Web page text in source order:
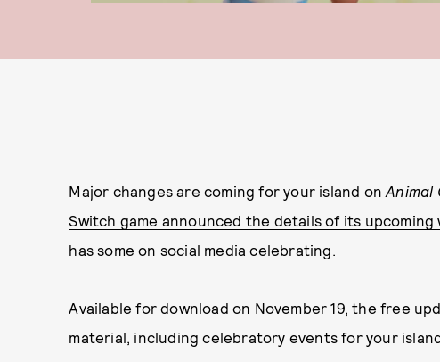
Major changes are coming for your island onAnimal
Switch game announced the details of its
has some on social media celebrating.
Available for download on November 19, the free
material, including celebratory events for your